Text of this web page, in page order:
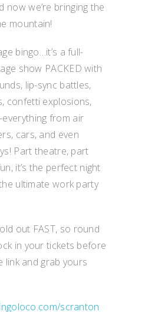
now we’re bringing the
mountain!
bingo…it’s a full-
show PACKED with
lip-sync battles,
confetti explosions,
from air
cars, and even
Part theatre, part
it’s the perfect night
ultimate work party
out FAST, so round
in your tickets before
link and grab yours
scranton